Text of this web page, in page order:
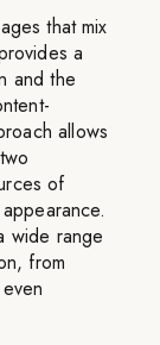
that mix
a
and the
allows
of
wide range
from